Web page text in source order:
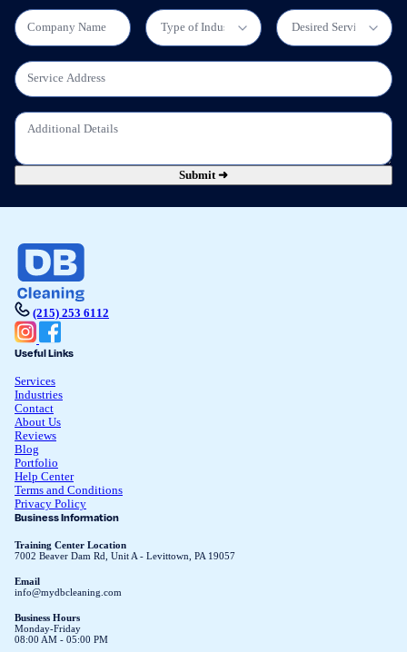
Submit ➜
(215) 253 6112
Useful Links
Services
Industries
Contact
About Us
Reviews
Blog
Portfolio
Help Center
Terms and Conditions
Privacy Policy
Business Information
Training Center Location
7002 Beaver Dam Rd, Unit A - Levittown, PA 19057
Email
info@mydbcleaning.com
Business Hours
Monday-Friday
08:00 AM - 05:00 PM